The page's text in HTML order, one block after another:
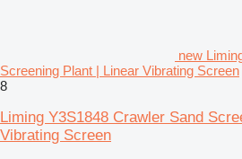
new
Screening Plant | Linear Vibrating Screen
8
Liming Y3S1848 Crawler Sand
Vibrating Screen